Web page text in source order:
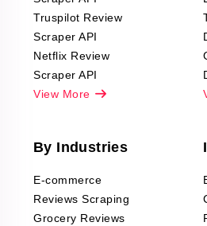
Truspilot Review
Scraper API
Netflix Review
Scraper API
View More
By Industries
E-commerce
Reviews Scraping
Grocery Reviews